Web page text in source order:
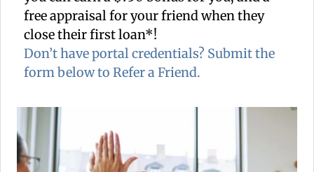
free appraisal for your friend when they
close their first loan*!
Don’t have portal credentials? Submit the
form below to Refer a Friend.